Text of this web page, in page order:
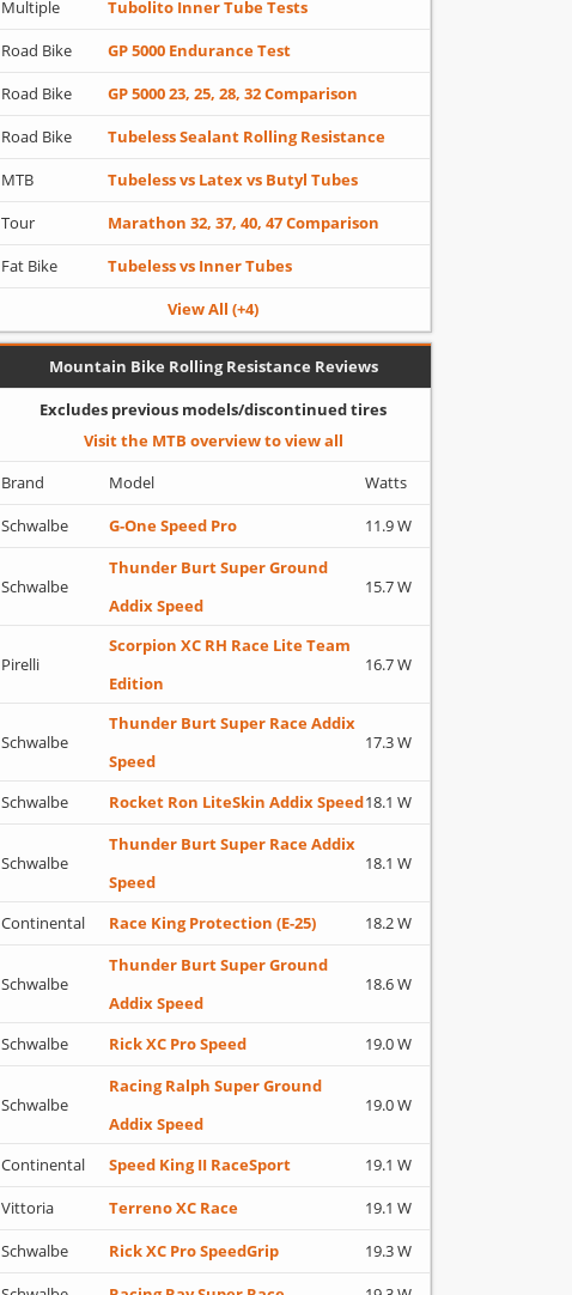
Multiple
Tubolito Inner Tube Tests
Road Bike
GP 5000 Endurance Test
Road Bike
GP 5000 23, 25, 28, 32 Comparison
Road Bike
Tubeless Sealant Rolling Resistance
MTB
Tubeless vs Latex vs Butyl Tubes
Tour
Marathon 32, 37, 40, 47 Comparison
Fat Bike
Tubeless vs Inner Tubes
View All (+4)
Mountain Bike Rolling Resistance Reviews
Excludes previous models/discontinued tires
Visit the MTB overview to view all
Brand
Model
Watts
Schwalbe
G-One Speed Pro 11.9 W
Schwalbe
Thunder Burt Super Ground
Addix Speed
15.7 W
Pirelli
Scorpion XC RH Race Lite Team
Edition
16.7 W
Schwalbe
Thunder Burt Super Race Addix
Speed
17.3 W
Schwalbe Rocket Ron LiteSkin Addix Speed18.1 W
Schwalbe
Thunder Burt Super Race Addix
Speed
18.1 W
Continental Race King Protection (E-25) 18.2 W
Schwalbe
Thunder Burt Super Ground
Addix Speed
18.6 W
Schwalbe Rick XC Pro Speed 19.0 W
Schwalbe
Racing Ralph Super Ground
Addix Speed
19.0 W
Continental Speed King II RaceSport
19.1 W
Vittoria
Terreno XC Race
19.1 W
Schwalbe
Rick XC Pro SpeedGrip
19.3 W